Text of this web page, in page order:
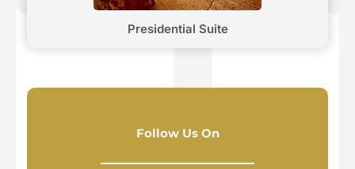
Presidential Suite
Follow Us On